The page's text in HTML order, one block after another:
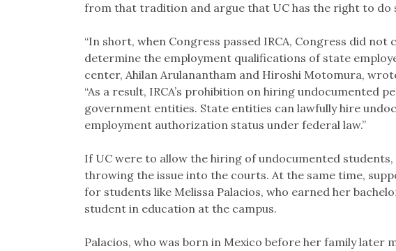
from that tradition and argue that UC has the right to do
“In short, when Congress passed IRCA, Congress did
determine the employment qualifications of state
center, Ahilan Arulanantham and Hiroshi Motomura,
“As a result, IRCA’s prohibition on hiring undocumented
government entities. State entities can lawfully hire
employment authorization status under federal law.”
If UC were to allow the hiring of undocumented
throwing the issue into the courts. At the same time,
for students like Melissa Palacios, who earned her
student in education at the campus.
Palacios, who was born in Mexico before her family later